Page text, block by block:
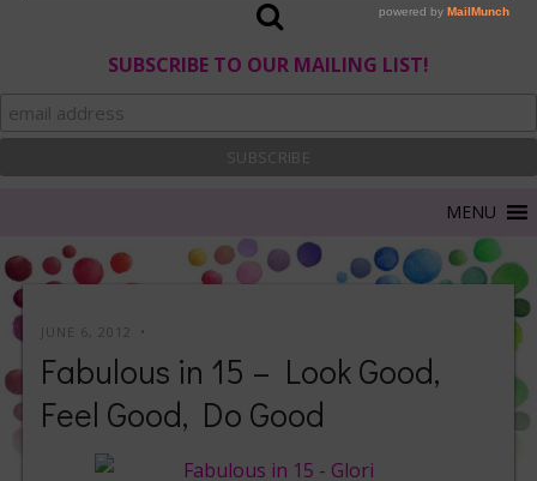
SUBSCRIBE TO OUR MAILING LIST!
JUNE 6, 2012
Fabulous in 15 – Look Good,
Feel Good, Do Good